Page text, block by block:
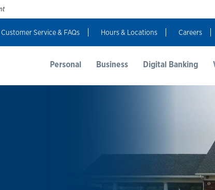
Customer Service & FAQs Hours & Locations Careers
Personal Business Digital Banking
Login